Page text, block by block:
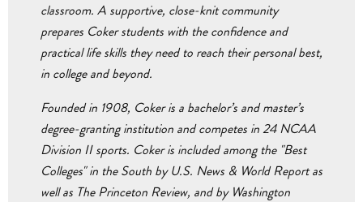
classroom. A supportive, close-knit community
prepares Coker students with the confidence and
practical life skills they need to reach their personal best,
in college and beyond.
Founded in 1908, Coker is a bachelor’s and master’s
degree-granting institution and competes in 24 NCAA
Division II sports. Coker is included among the "Best
Colleges" in the South by U.S. News & World Report as
well as The Princeton Review, and by Washington